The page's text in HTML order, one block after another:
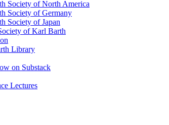
Society of North America
Society of Germany
Society of Japan
of Karl Barth
Library
on Substack
Lectures